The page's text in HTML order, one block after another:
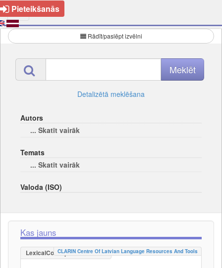
Pieteikšanās
Rādīt/paslēpt izvēlni
Detalizētā meklēšana
Autors
... Skatīt vairāk
Temats
... Skatīt vairāk
Valoda (ISO)
Kas jauns
LexicalConceptualResource
CLARIN Centre Of Latvian Language Resources And Tools